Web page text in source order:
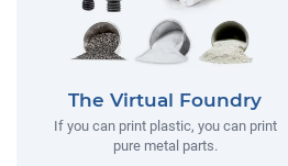
The Virtual Foundry
If you can print plastic, you can print
pure metal parts.